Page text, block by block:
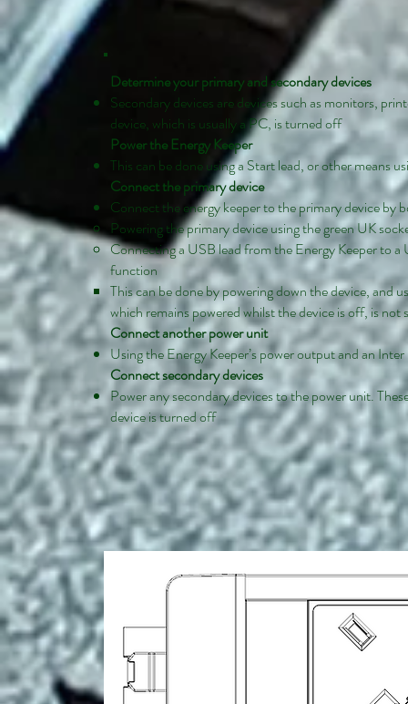
Determine your primary and secondary devices
Secondary devices are devices such as monitors,
device, which is usually a PC, is turned off
Power the Energy Keeper
This can be done using a Start lead, or other means
Connect the primary device
Connect the energy keeper to the primary device by
Powering the primary device using the green UK
Connecting a USB lead from the Energy Keeper to a
function
This can be done by powering down the device,
which remains powered whilst the device is off, is not
Connect another power unit
Using the Energy Keeper’s power output and an
Connect secondary devices
Power any secondary devices to the power unit.
device is turned off